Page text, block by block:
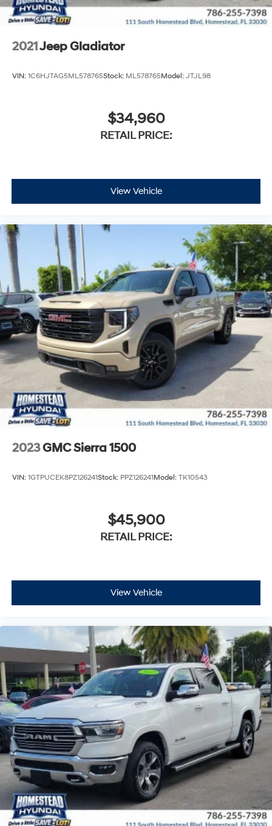
2021Jeep Gladiator
VIN: 1C6HJTAG5ML578765Stock: ML578765Model: JTJL98
$34,960
RETAIL PRICE:
View Vehicle
2023GMC Sierra 1500
VIN: 1GTPUCEK8PZ126241Stock: PPZ126241Model: TK10543
$45,900
RETAIL PRICE:
View Vehicle